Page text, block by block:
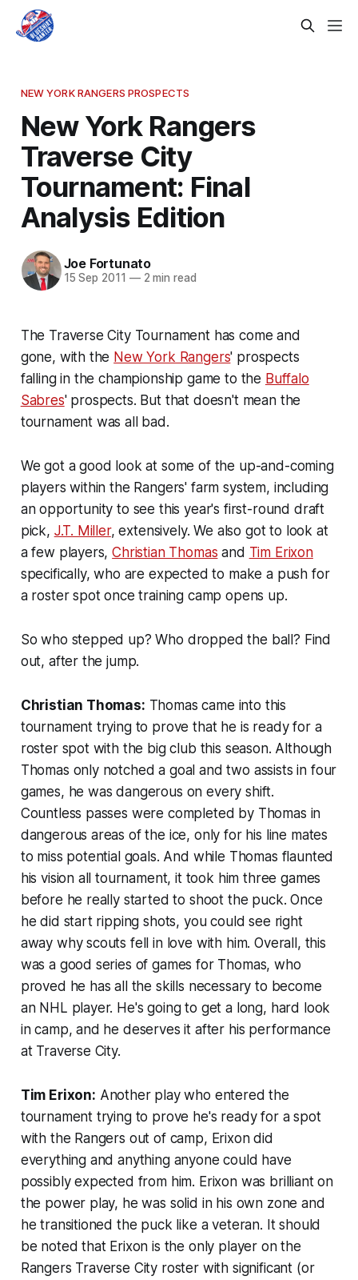
NEW YORK RANGERS PROSPECTS
New York Rangers
Traverse City
Tournament: Final
Analysis Edition
Joe Fortunato
15 Sep 2011 —2 min read
The Traverse City Tournament has come and
gone, with the New York Rangers' prospects
falling in the championship game to the Buffalo
Sabres' prospects. But that doesn't mean the
tournament was all bad.
We got a good look at some of the up-and-coming
players within the Rangers' farm system, including
an opportunity to see this year's first-round draft
pick, J.T. Miller, extensively. We also got to look at
a few players,Christian Thomas and Tim Erixon
specifically, who are expected to make a push for
a roster spot once training camp opens up.
So who stepped up? Who dropped the ball? Find
out, after the jump.
Christian Thomas: Thomas came into this
tournament trying to prove that he is ready for a
roster spot with the big club this season. Although
Thomas only notched a goal and two assists in four
games, he was dangerous on every shift.
Countless passes were completed by Thomas in
dangerous areas of the ice, only for his line mates
to miss potential goals. And while Thomas flaunted
his vision all tournament, it took him three games
before he really started to shoot the puck. Once
he did start ripping shots, you could see right
away why scouts fell in love with him. Overall, this
was a good series of games for Thomas, who
proved he has all the skills necessary to become
an NHL player. He's going to get a long, hard look
in camp, and he deserves it after his performance
at Traverse City.
Tim Erixon: Another play who entered the
tournament trying to prove he's ready for a spot
with the Rangers out of camp, Erixon did
everything and anything anyone could have
possibly expected from him. Erixon was brilliant on
the power play, he was solid in his own zone and
he transitioned the puck like a veteran. It should
be noted that Erixon is the only player on the
Rangers Traverse City roster with significant (or